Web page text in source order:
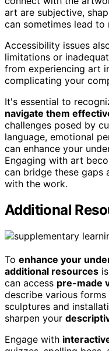
art are subjective,
can sometimes lead to
Accessibility issues
limitations or
from experiencing art
complicating your
It's essential to
navigate them
challenges posed by
language, emotional
can enhance your
Engaging with art
can bridge these gaps
with the work.
Additional
To enhance your
additional resources
can access pre-made
describe various
sculptures and
sharpen your
Engage with